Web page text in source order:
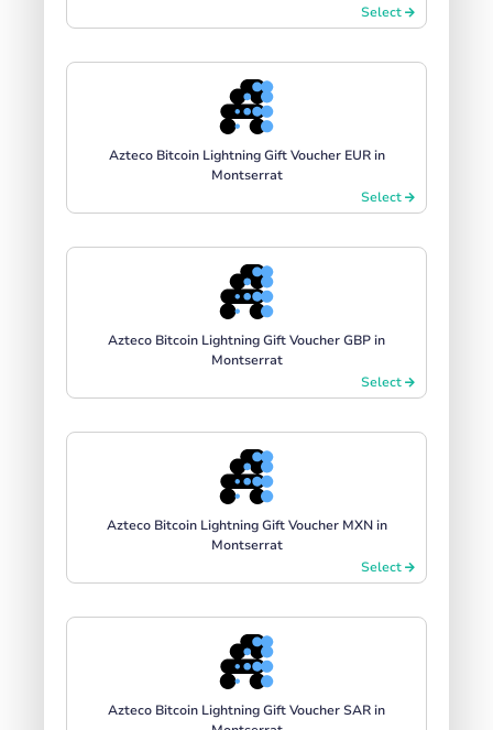
Select
Azteco Bitcoin Lightning Gift Voucher EUR in
Montserrat
Select
Azteco Bitcoin Lightning Gift Voucher GBP in
Montserrat
Select
Azteco Bitcoin Lightning Gift Voucher MXN in
Montserrat
Select
Azteco Bitcoin Lightning Gift Voucher SAR in